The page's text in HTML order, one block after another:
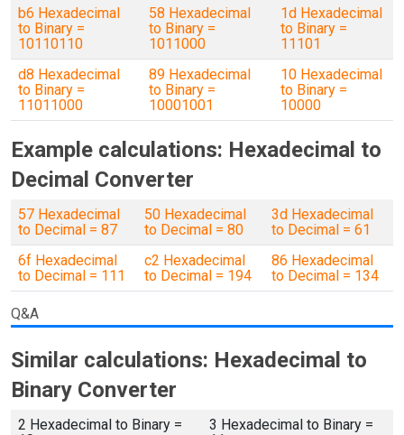
b6 Hexadecimal
to Binary =
10110110
58 Hexadecimal
to Binary =
1011000
1d Hexadecimal
to Binary =
11101
d8 Hexadecimal
to Binary =
11011000
89 Hexadecimal
to Binary =
10001001
10 Hexadecimal
to Binary =
10000
Example calculations: Hexadecimal to
Decimal Converter
57 Hexadecimal
to Decimal = 87
50 Hexadecimal
to Decimal = 80
3d Hexadecimal
to Decimal = 61
6f Hexadecimal
to Decimal = 111
c2 Hexadecimal
to Decimal = 194
86 Hexadecimal
to Decimal = 134
Q&A
Similar calculations: Hexadecimal to
Binary Converter
2 Hexadecimal to Binary =
3 Hexadecimal to Binary =